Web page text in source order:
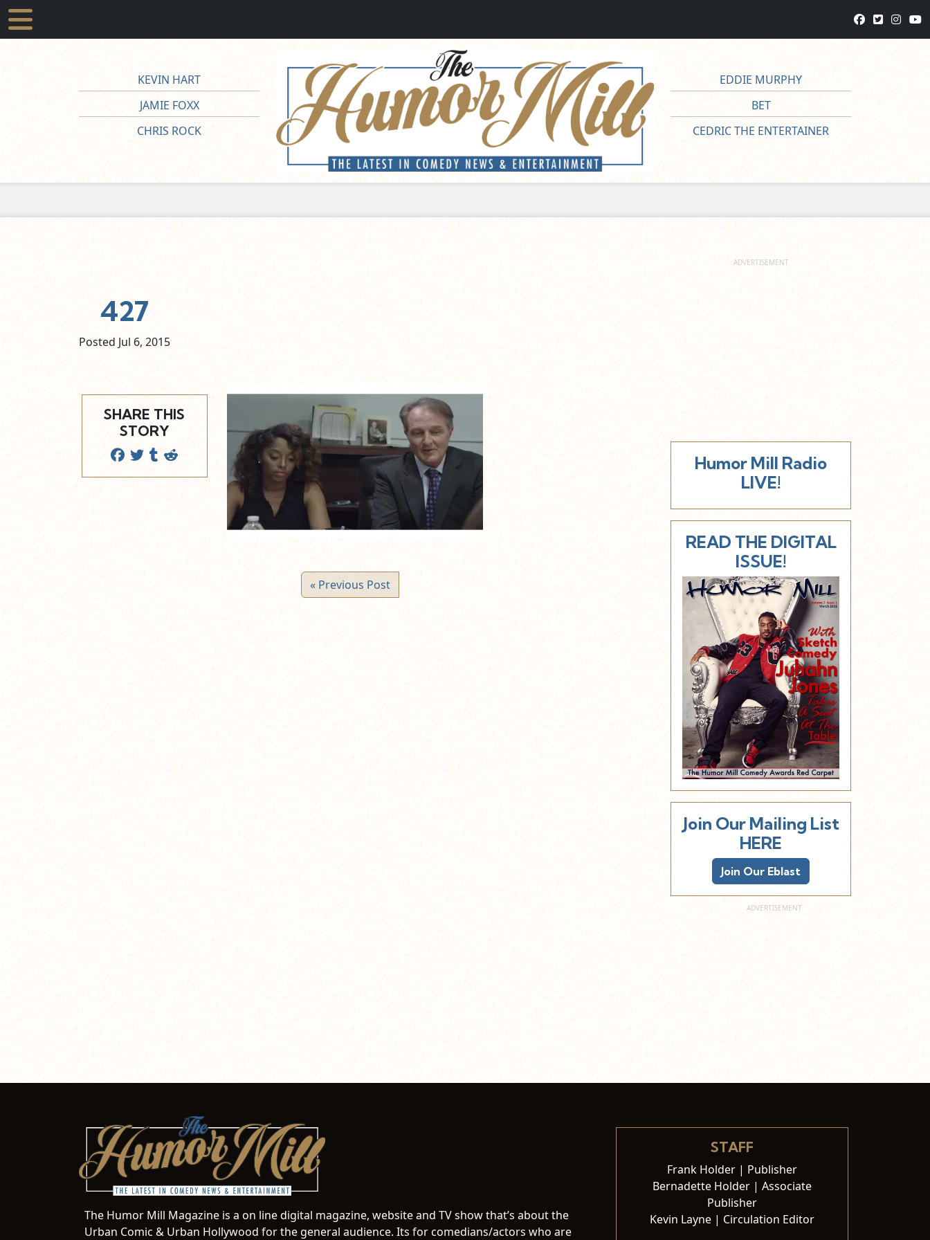
KEVIN HART
JAMIE FOXX
CHRIS ROCK
EDDIE MURPHY
BET
CEDRIC THE ENTERTAINER
427
Posted Jul 6, 2015
SHARE THIS
STORY
« Previous Post
Humor Mill Radio
LIVE!
READ THE DIGITAL
ISSUE!
Join Our Mailing List
HERE
Join Our Eblast
The Humor Mill Magazine is a on line digital magazine, website and TV show that’s about the
Urban Comic & Urban Hollywood for the general audience. Its for comedians/actors who are
STAFF
Frank Holder | Publisher
Bernadette Holder | Associate
Publisher
Kevin Layne | Circulation Editor